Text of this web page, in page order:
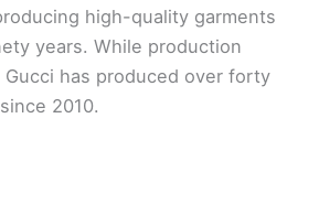
high-quality garments
years. While production
Gucci has produced over forty
2010.